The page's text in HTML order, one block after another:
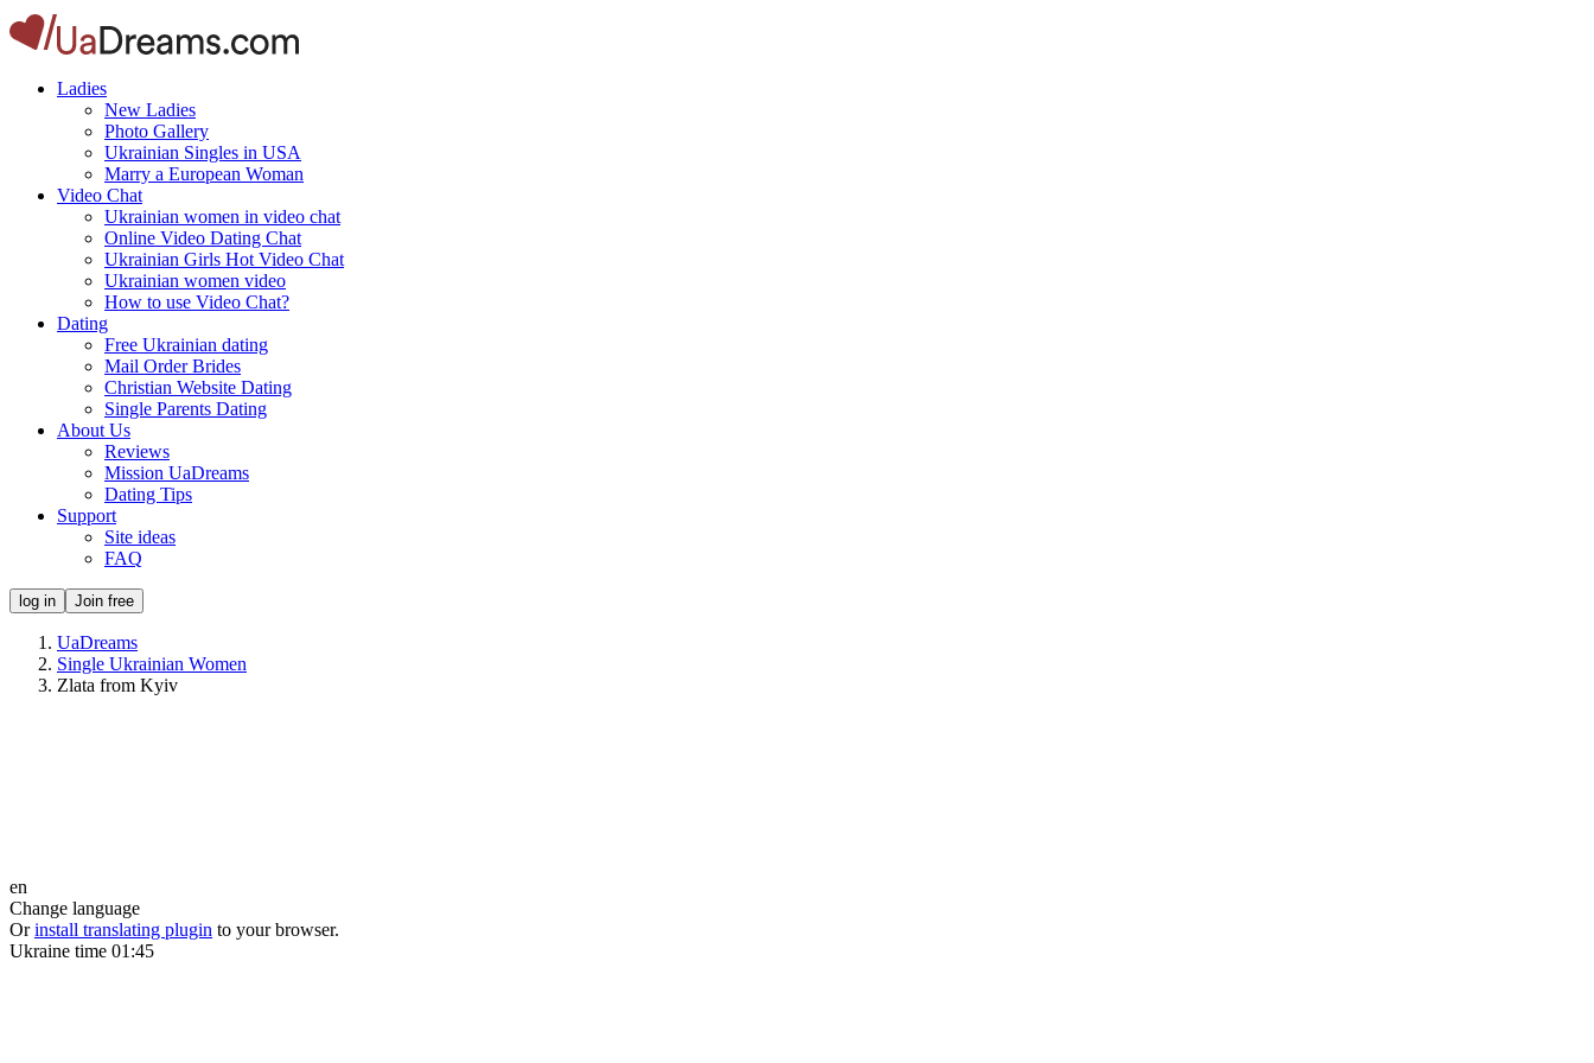
Ladies
New Ladies
Photo Gallery
Ukrainian Singles in USA
Marry a European Woman
Video Chat
Ukrainian women in video chat
Online Video Dating Chat
Ukrainian Girls Hot Video Chat
Ukrainian women video
How to use Video Chat?
Dating
Free Ukrainian dating
Mail Order Brides
Christian Website Dating
Single Parents Dating
About Us
Reviews
Mission UaDreams
Dating Tips
Support
Site ideas
FAQ
log in Join free
UaDreams
Single Ukrainian Women
Zlata from Kyiv
en
Change language
Or install translating plugin to your browser.
Ukraine time 01:45